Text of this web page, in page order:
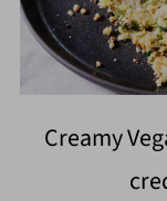
Creamy